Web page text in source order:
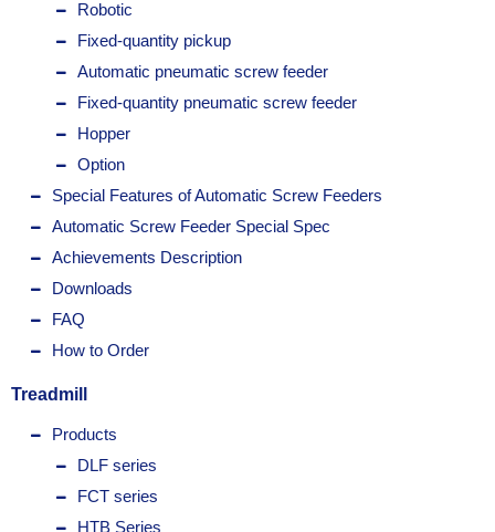
Robotic
Fixed-quantity pickup
Automatic pneumatic screw feeder
Fixed-quantity pneumatic screw feeder
Hopper
Option
Special Features of Automatic Screw Feeders
Automatic Screw Feeder Special Spec
Achievements Description
Downloads
FAQ
How to Order
Treadmill
Products
DLF series
FCT series
HTB Series